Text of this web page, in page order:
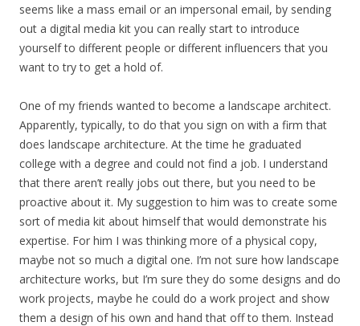
seems like a mass email or an impersonal email, by sending
out a digital media kit you can really start to introduce
yourself to different people or different influencers that you
want to try to get a hold of.
One of my friends wanted to become a landscape architect.
Apparently, typically, to do that you sign on with a firm that
does landscape architecture. At the time he graduated
college with a degree and could not find a job. I understand
that there aren’t really jobs out there, but you need to be
proactive about it. My suggestion to him was to create some
sort of media kit about himself that would demonstrate his
expertise. For him I was thinking more of a physical copy,
maybe not so much a digital one. I’m not sure how landscape
architecture works, but I’m sure they do some designs and do
work projects, maybe he could do a work project and show
them a design of his own and hand that off to them. Instead